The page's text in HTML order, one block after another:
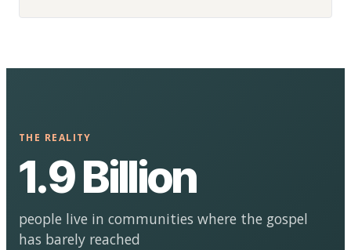
THE REALITY
1.9 Billion
people live in communities where the gospel
has barely reached